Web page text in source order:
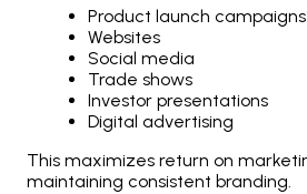
Product launch campaigns
Websites
Social media
Trade shows
Investor presentations
Digital advertising
This maximizes return on
maintaining consistent branding.